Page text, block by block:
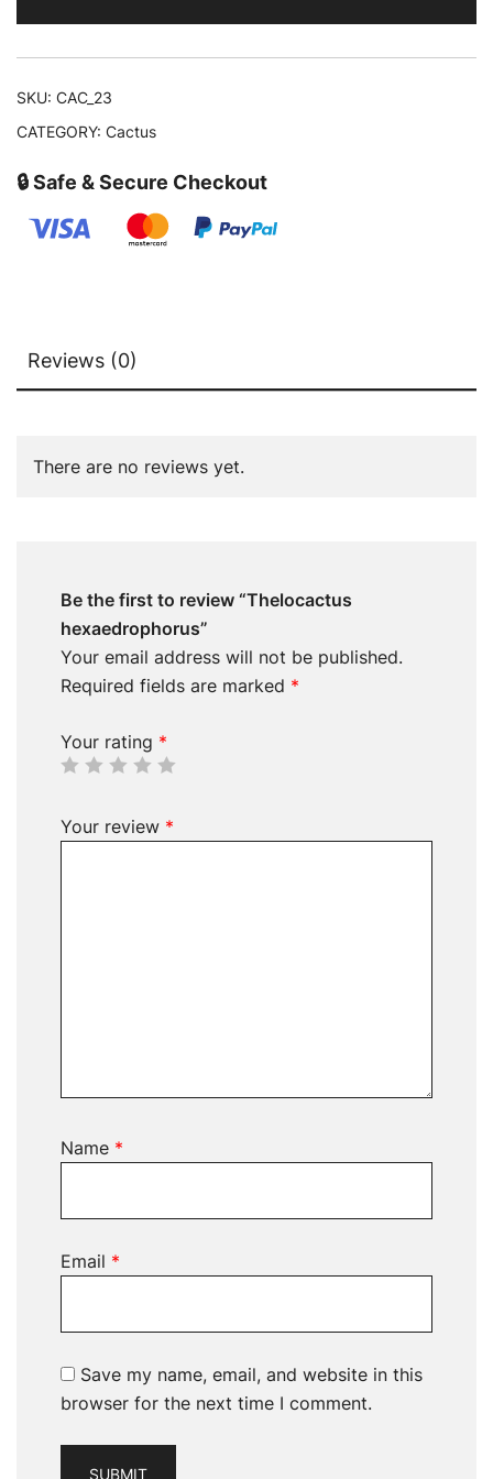
SKU: CAC_23
CATEGORY: Cactus
🔒 Safe & Secure Checkout
Reviews (0)
There are no reviews yet.
Be the first to review “Thelocactus
hexaedrophorus”
Your email address will not be published.
Required fields are marked *
Your rating *
Your review *
Name *
Email *
Save my name, email, and website in this
browser for the next time I comment.